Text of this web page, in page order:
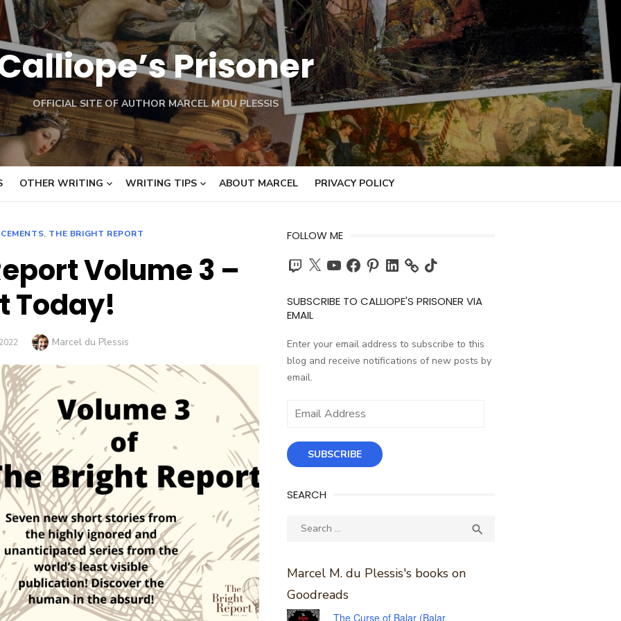
Prisoner
OFFICIAL SITE OF AUTHOR MARCEL M DU PLESSIS
OTHER WRITING WRITING TIPS ABOUT MARCEL PRIVACY POLICY
, THE BRIGHT REPORT
Volume 3 –
Today!
Author
Marcel du Plessis
FOLLOW ME
Twitch
X YouTubeFacebook
PinterestLinkedIn TikTok
SUBSCRIBE TO CALLIOPE'S PRISONER VIA
EMAIL
Enter your email address to subscribe to this
blog and receive notifications of new posts by
email.
Email
SUBSCRIBE
SEARCH
Search

Marcel M. du Plessis's books on
Goodreads
The Curse of Balar (Balar,